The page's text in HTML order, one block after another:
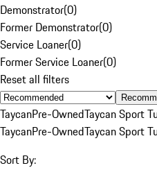
Demonstrator(0)
Former Demonstrator(0)
Service Loaner(0)
Former Service Loaner(0)
Reset all filters
TaycanPre-OwnedTaycan Sport
TaycanPre-OwnedTaycan Sport
Sort By: